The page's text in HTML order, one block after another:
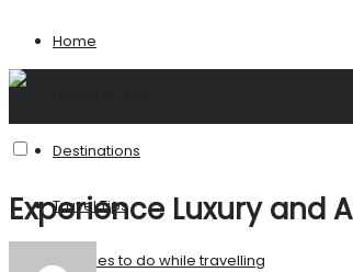
Home
Destinations
Travel Tips
Activities to do while travelling
Experience Luxury and